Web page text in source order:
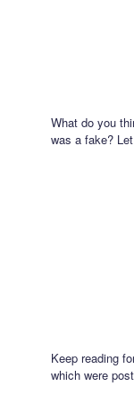
What do you
was a fake?
Keep reading
which were